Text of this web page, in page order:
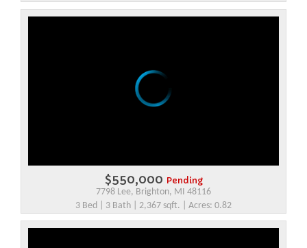
$550,000 Pending
7798 Lee, Brighton, MI 48116
3 Bed | 3 Bath | 2,367 sqft. | Acres: 0.82